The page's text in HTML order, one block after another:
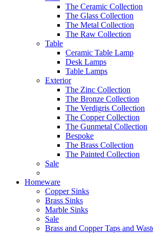
The Ceramic Collection
The Glass Collection
The Metal Collection
The Raw Collection
Table
Ceramic Table Lamp
Desk Lamps
Table Lamps
Exterior
The Zinc Collection
The Bronze Collection
The Verdigris Collection
The Copper Collection
The Gunmetal Collection
Bespoke
The Brass Collection
The Painted Collection
Sale
Homeware
Copper Sinks
Brass Sinks
Marble Sinks
Sale
Brass and Copper Taps and